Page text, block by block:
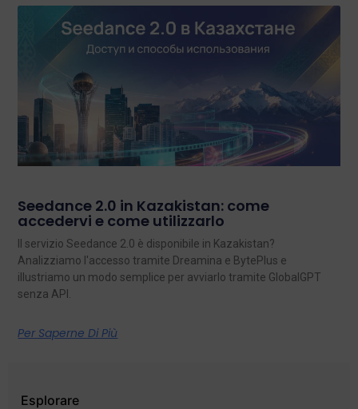
Seedance 2.0 in Kazakistan: come
accedervi e come utilizzarlo
Il servizio Seedance 2.0 è disponibile in Kazakistan?
Analizziamo l'accesso tramite Dreamina e BytePlus e
illustriamo un modo semplice per avviarlo tramite GlobalGPT
senza API.
Per Saperne Di Più
Esplorare